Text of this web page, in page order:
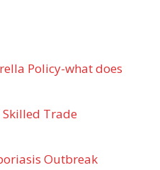
Policy-what does
Skilled Trade
Outbreak